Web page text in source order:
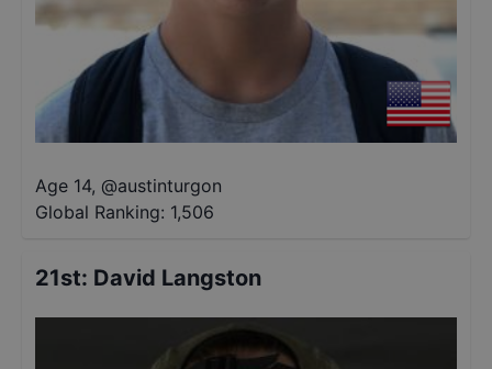
Age 14, @austinturgon
Global Ranking: 1,506
21st: David Langston